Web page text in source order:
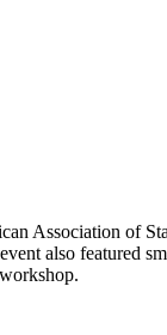
Association of
also featured